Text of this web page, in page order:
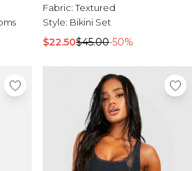
Fabric:Textured
Style: Bikini Set
$22.50$45.00-50%